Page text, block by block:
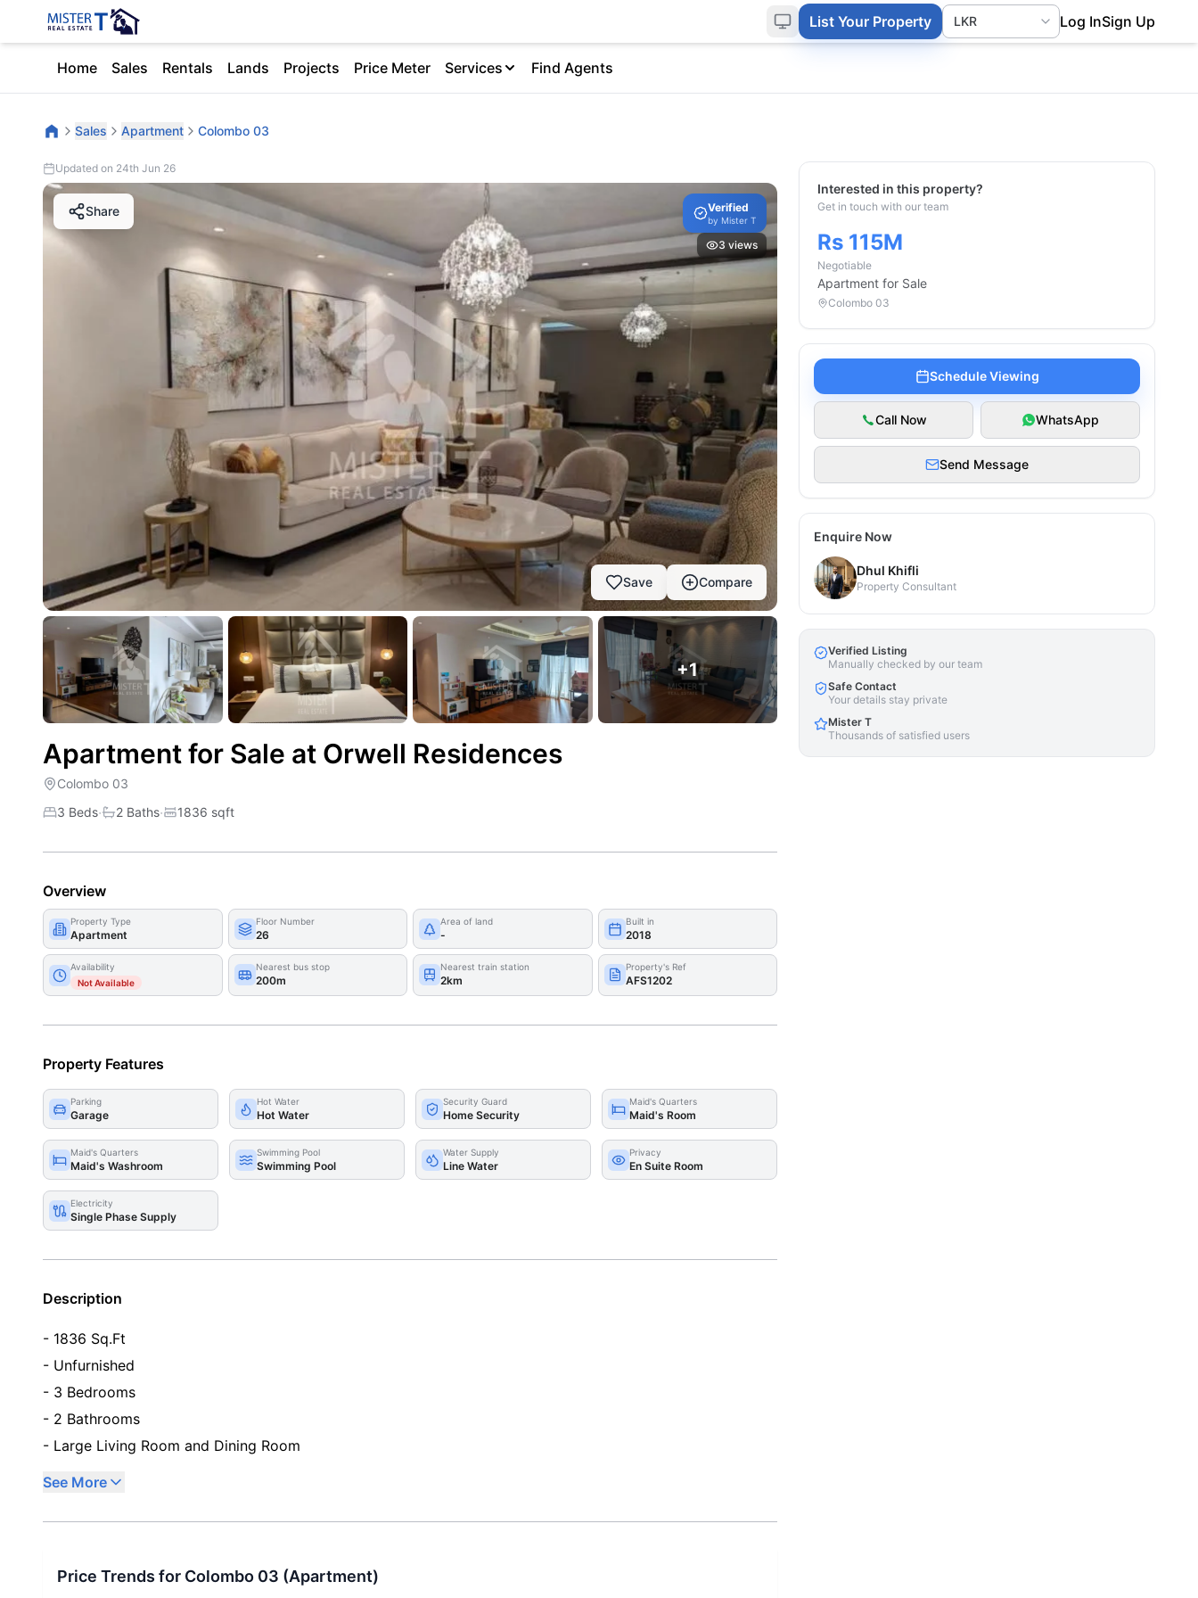
List Your Property Log InSign Up
Home Sales Rentals Lands Projects Price Meter Services Find Agents
Sales Apartment Colombo 03
Updated on 24th Jun 26
Verified
by Mister T
3 views
Share
Save Compare
+1
Apartment for Sale at Orwell Residences
Colombo 03
3 Beds· 2 Baths· 1836 sqft
Overview
Property Type
Apartment
Floor Number
26
Area of land
-
Built in
2018
Availability
Not Available
Nearest bus stop
200m
Nearest train station
2km
Property's Ref
AFS1202
Property Features
Parking
Garage
Hot Water
Hot Water
Security Guard
Home Security
Maid's Quarters
Maid's Room
Maid's Quarters
Maid's Washroom
Swimming Pool
Swimming Pool
Water Supply
Line Water
Privacy
En Suite Room
Electricity
Single Phase Supply
Description
- 1836 Sq.Ft
- Unfurnished
- 3 Bedrooms
- 2 Bathrooms
- Large Living Room and Dining Room
See More
Price Trends for Colombo 03 (Apartment)
Interested in this property?
Get in touch with our team
Rs 115M
Negotiable
Apartment for Sale
Colombo 03
Schedule Viewing
Call Now WhatsApp
Send Message
Enquire Now
Dhul Khifli
Property Consultant
Verified Listing
Manually checked by our team
Safe Contact
Your details stay private
Mister T
Thousands of satisfied users